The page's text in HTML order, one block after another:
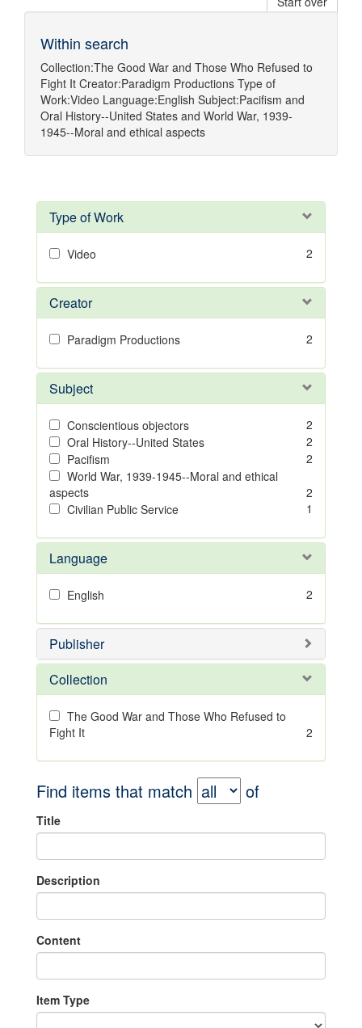
Within search
Collection:The Good War and Those Who Refused to
Fight It Creator:Paradigm Productions Type of
Work:Video Language:English Subject:Pacifism and
Oral History--United States and World War, 1939-
1945--Moral and ethical aspects
Type of Work
Video 2
Creator
Paradigm Productions 2
Subject
Conscientious objectors
2
Oral History--United States
2
Pacifism
2
World War, 1939-1945--Moral and ethical
aspects
2
Civilian Public Service
1
Language
English 2
Publisher
Collection
The Good War and Those Who Refused to
Fight It
2
Find items that match of
Title
Description
Content
Item Type